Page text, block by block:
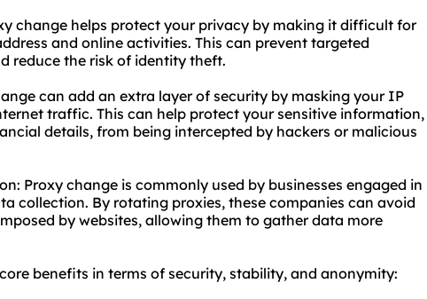
change helps protect your privacy by making it difficult for
and online activities. This can prevent targeted
reduce the risk of identity theft.
can add an extra layer of security by masking your IP
traffic. This can help protect your sensitive information,
details, from being intercepted by hackers or malicious
Proxy change is commonly used by businesses engaged in
collection. By rotating proxies, these companies can avoid
by websites, allowing them to gather data more
benefits in terms of security, stability, and anonymity: